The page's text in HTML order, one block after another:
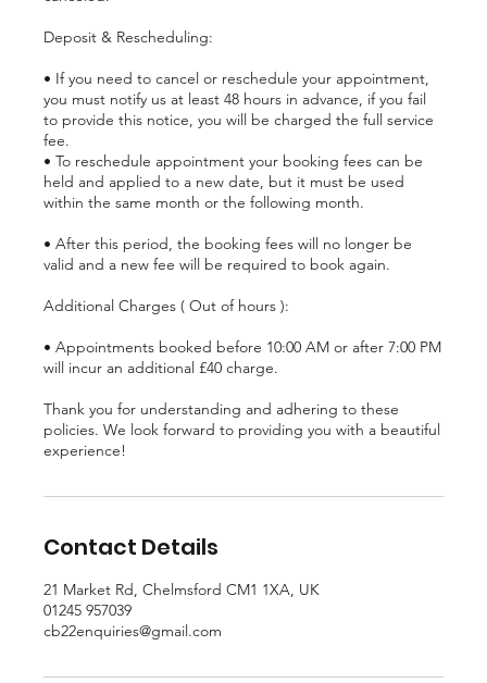
Deposit & Rescheduling:
• If you need to cancel or reschedule your appointment,
you must notify us at least 48 hours in advance, if you fail
to provide this notice, you will be charged the full service
fee.
• To reschedule appointment your booking fees can be
held and applied to a new date, but it must be used
within the same month or the following month.
• After this period, the booking fees will no longer be
valid and a new fee will be required to book again.
Additional Charges ( Out of hours ):
• Appointments booked before 10:00 AM or after 7:00 PM
will incur an additional £40 charge.
Thank you for understanding and adhering to these
policies. We look forward to providing you with a beautiful
experience!
Contact Details
21 Market Rd, Chelmsford CM1 1XA, UK
01245 957039
cb22enquiries@gmail.com